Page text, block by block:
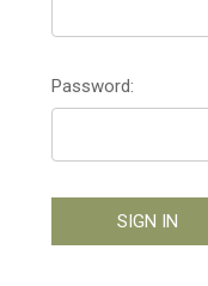
Password: